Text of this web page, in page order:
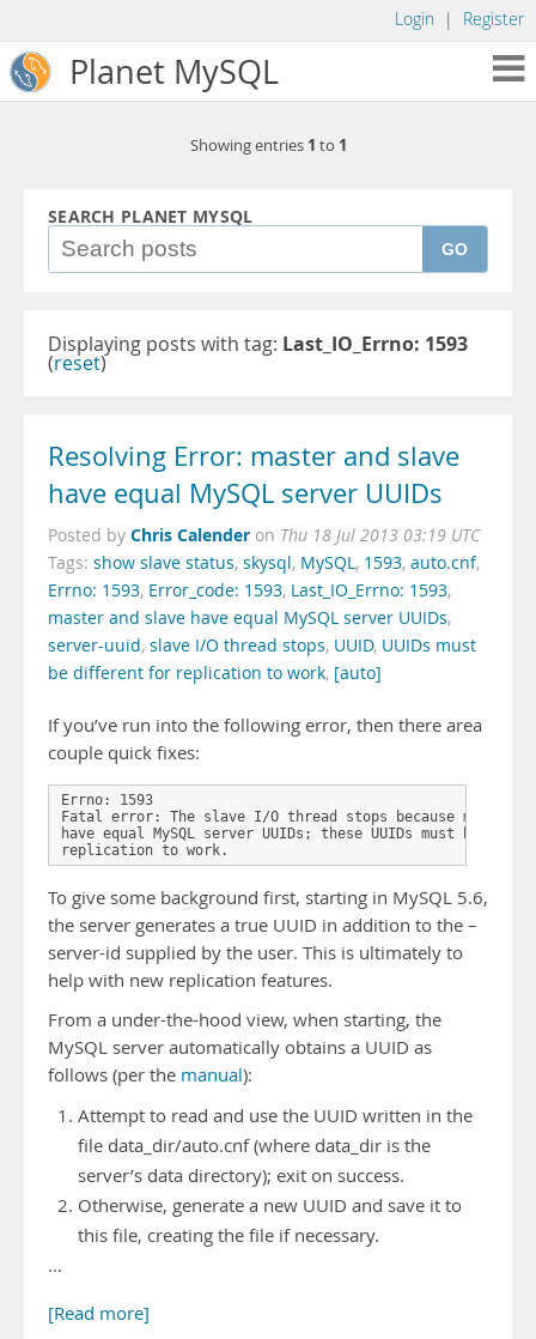
Login | Register
Planet MySQL
Showing entries 1 to 1
SEARCH PLANET MYSQL
GO
Displaying posts with tag: Last_IO_Errno: 1593
(reset)
Resolving Error: master and slave
have equal MySQL server UUIDs
Posted by Chris Calender on Thu 18 Jul 2013 03:19 UTC
Tags: show slave status, skysql, MySQL, 1593, auto.cnf,
Errno: 1593, Error_code: 1593, Last_IO_Errno: 1593,
master and slave have equal MySQL server UUIDs,
server-uuid, slave I/O thread stops, UUID, UUIDs must
be different for replication to work, [auto]
If you’ve run into the following error, then there area
couple quick fixes:
Errno: 1593
Fatal error: The slave I/O thread stops because master
have equal MySQL server UUIDs; these UUIDs must be
replication to work.
To give some background first, starting in MySQL 5.6,
the server generates a true UUID in addition to the –
server-id supplied by the user. This is ultimately to
help with new replication features.
From a under-the-hood view, when starting, the
MySQL server automatically obtains a UUID as
follows (per the manual):
Attempt to read and use the UUID written in the
file data_dir/auto.cnf (where data_dir is the
server’s data directory); exit on success.
Otherwise, generate a new UUID and save it to
this file, creating the file if necessary.
…
[Read more]